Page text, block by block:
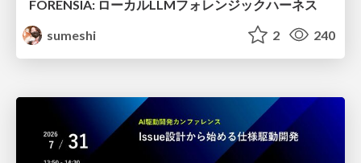
FORENSIA: ローカルLLMフォレンジックハーネス
sumeshi
2 240